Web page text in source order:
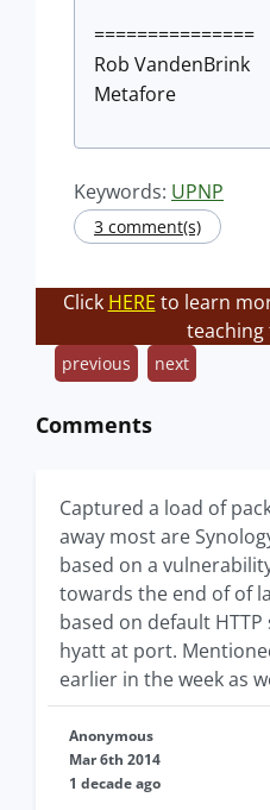
===============
Rob VandenBrink
Metafore
Keywords: UPNP
3 comment(s)
Click HERE to learn
teaching
previous next
Comments
Captured a load of
away most are
based on a
towards the end of of
based on default
hyatt at port.
earlier in the week as
Anonymous
Mar 6th 2014
1 decade ago